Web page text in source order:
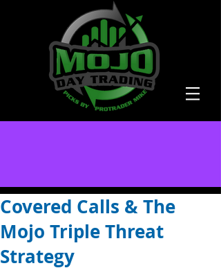
Covered Calls & The
Mojo Triple Threat
Strategy